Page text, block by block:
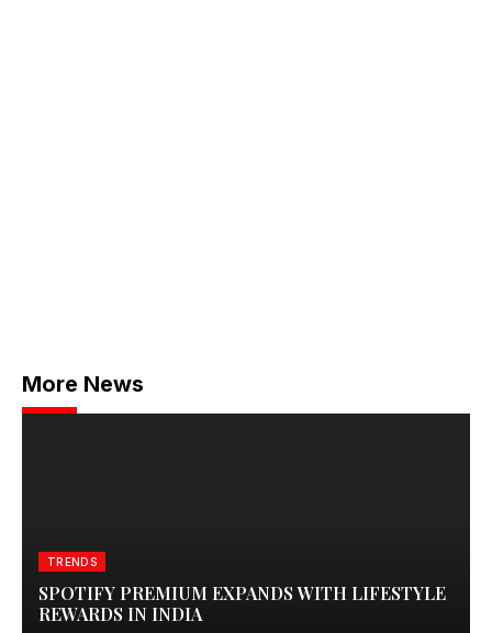
More News
TRENDS
SPOTIFY PREMIUM EXPANDS WITH LIFESTYLE
REWARDS IN INDIA